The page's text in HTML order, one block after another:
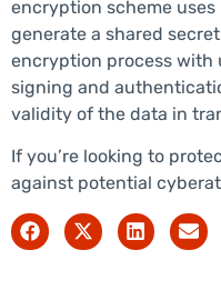
encryption scheme
generate a shared
encryption process with
signing and
validity of the data in
If you’re looking to
against potential